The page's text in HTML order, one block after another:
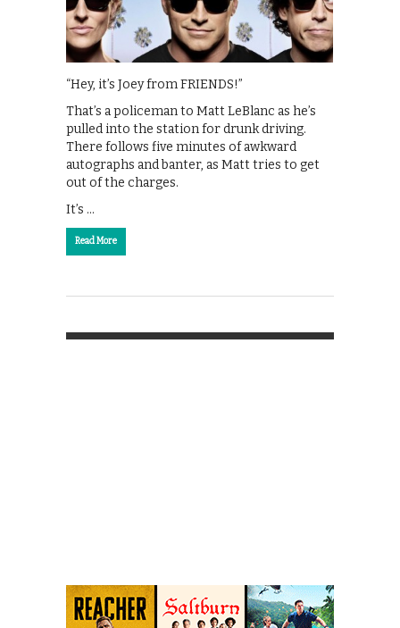
“Hey, it’s Joey from FRIENDS!”
That’s a policeman to Matt LeBlanc as he’s
pulled into the station for drunk driving.
There follows five minutes of awkward
autographs and banter, as Matt tries to get
out of the charges.
It’s …
Read More